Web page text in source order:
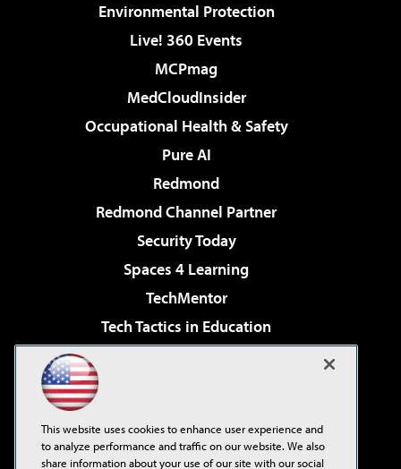
Environmental Protection
Live! 360 Events
MCPmag
MedCloudInsider
Occupational Health & Safety
Pure AI
Redmond
Redmond Channel Partner
Security Today
Spaces 4 Learning
TechMentor
Tech Tactics in Education
Virtualization & Cloud Review
Visual Studio Live!
This website uses cookies to enhance user experience and
to analyze performance and traffic on our website. We also
share information about your use of our site with our social